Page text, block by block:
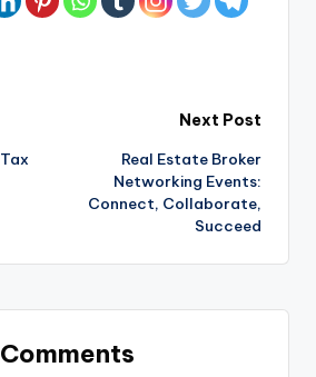
Next Post
Real Estate Broker
Networking Events:
Connect, Collaborate,
Succeed
Comments